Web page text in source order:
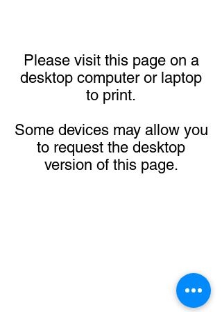
Please visit this page on a
desktop computer or laptop
to print.
Some devices may allow you
to request the desktop
version of this page.